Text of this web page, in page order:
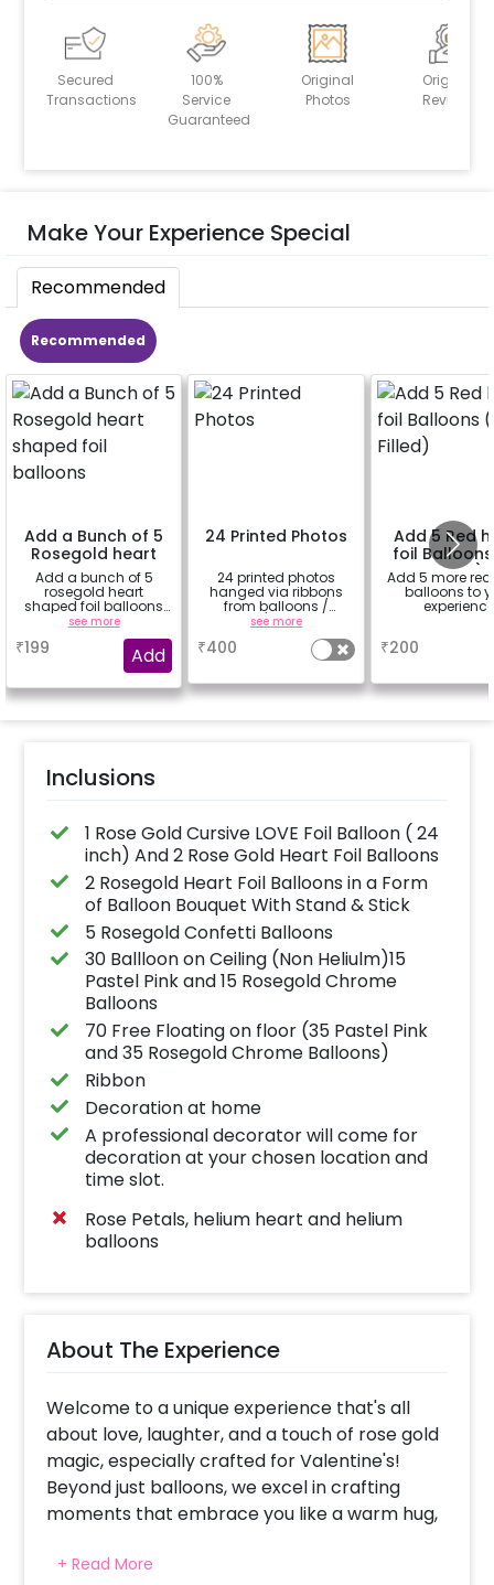
Secured
Transactions
100%
Service
Guaranteed
Original
Photos
Original
Reviews
Make Your Experience Special
Recommended
Recommended
Add a Bunch of 5
Rosegold heart
shaped foil
balloons
Add a bunch of 5
rosegold heart
shaped foil balloons
to make your
experience more
see more
₹199 Add
24 Printed Photos
24 printed photos
hanged via ribbons
from balloons /
strings / fairy lights
based on the
package purchased.
(No extra balloons will
see more
₹400
Add 5 Red
foil
Filled)
Add 5 more red
balloons to
experience
₹200
Inclusions
1 Rose Gold Cursive LOVE Foil Balloon ( 24
inch) And 2 Rose Gold Heart Foil Balloons
2 Rosegold Heart Foil Balloons in a Form
of Balloon Bouquet With Stand & Stick
5 Rosegold Confetti Balloons
30 Ballloon on Ceiling (Non Heliulm)15
Pastel Pink and 15 Rosegold Chrome
Balloons
70 Free Floating on floor (35 Pastel Pink
and 35 Rosegold Chrome Balloons)
Ribbon
Decoration at home
A professional decorator will come for
decoration at your chosen location and
time slot.
Rose Petals, helium heart and helium
balloons
About The Experience
Welcome to a unique experience that's all
about love, laughter, and a touch of rose gold
magic, especially crafted for Valentine's!
Beyond just balloons, we excel in crafting
moments that embrace you like a warm hug,
Imagine being in this room with this chill rose
+ Read More